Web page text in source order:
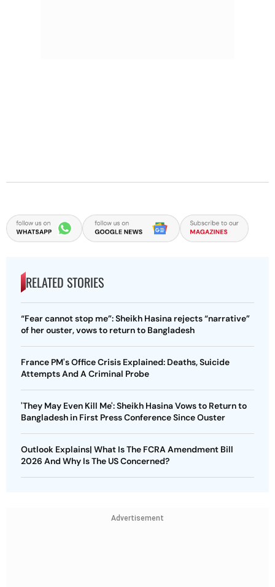
RELATED STORIES
“Fear cannot stop me”: Sheikh Hasina rejects “narrative”
of her ouster, vows to return to Bangladesh
France PM's Office Crisis Explained: Deaths, Suicide
Attempts And A Criminal Probe
'They May Even Kill Me': Sheikh Hasina Vows to Return to
Bangladesh in First Press Conference Since Ouster
Outlook Explains| What Is The FCRA Amendment Bill
2026 And Why Is The US Concerned?
Advertisement